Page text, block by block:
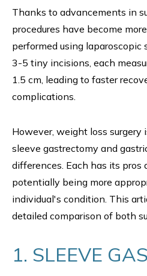
Thanks to advancements in
procedures have become
performed using laparoscopic
3-5 tiny incisions, each
1.5 cm, leading to faster
complications.
However, weight loss surgery
sleeve gastrectomy and
differences. Each has its pros
potentially being more
individual's condition. This
detailed comparison of both
1. SLEEVE